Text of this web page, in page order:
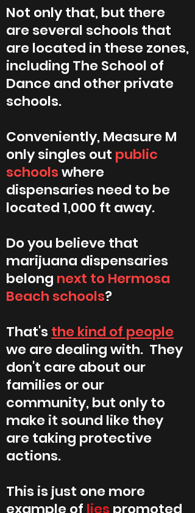
Not only that, but there
are several schools that
are located in these zones,
including The School of
Dance and other private
schools.
Conveniently, Measure M
only singles out public
schoolswhere
dispensaries need to be
located 1,000 ft away.
Do you believe that
marijuana dispensaries
belong next to Hermosa
Beach schools?
That's the kind of people
we are dealing with. They
don't care about our
families or our
community, but only to
make it sound like they
are taking protective
actions.
This is just one more
example of lies promoted